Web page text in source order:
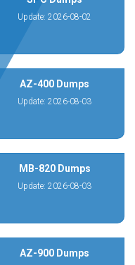
Update: 2026-08-02
AZ-400 Dumps
Update: 2026-08-03
MB-820 Dumps
Update: 2026-08-03
AZ-900 Dumps